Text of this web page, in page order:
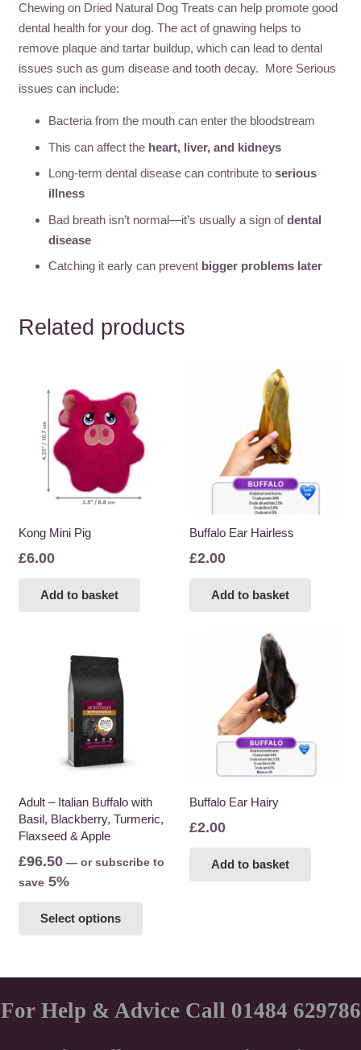
Chewing on Dried Natural Dog Treats can help promote good
dental health for your dog. The act of gnawing helps to
remove plaque and tartar buildup, which can lead to dental
issues such as gum disease and tooth decay. More Serious
issues can include:
Bacteria from the mouth can enter the bloodstream
This can affect the heart, liver, and kidneys
Long-term dental disease can contribute to serious
illness
Bad breath isn’t normal—it’s usually a sign ofdental
disease
Catching it early can prevent bigger problems later
Related products
Kong Mini Pig
£6.00
Add to basket
Buffalo Ear Hairless
£2.00
Add to basket
Adult – Italian Buffalo with
Basil, Blackberry, Turmeric,
Flaxseed & Apple
£96.50 —or subscribe to
save 5%
Select options
variants.
The
options
Buffalo Ear Hairy
£2.00
Add to basket
For Help & Advice Call 01484 629786